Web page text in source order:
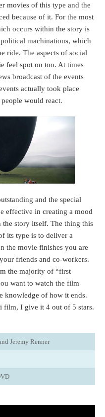
movies of this type and the
because of it. For the most
occurs within the story is
machinations, which
ride. The aspects of social
feel spot on too. At times
broadcast of the events
actually took place
would react.
and the special
effective in creating a mood
story itself. The thing this
its type is to deliver a
the movie finishes you are
friends and co-workers.
the majority of “first
want to watch the film
knowledge of how it ends.
film, I give it 4 out of 5 stars.
Jeremy Renner